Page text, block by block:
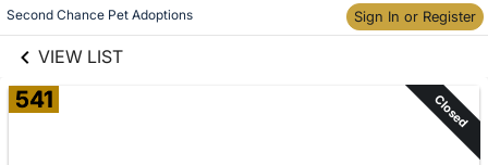
Second Chance Pet Adoptions Sign In or Register
VIEW LIST
Skip to items
information
541 Closed